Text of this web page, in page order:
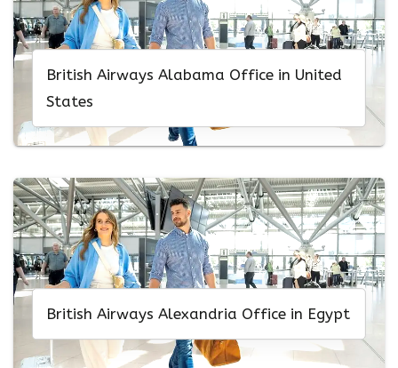
British Airways Alabama Office in United
States
British Airways Alexandria Office in Egypt